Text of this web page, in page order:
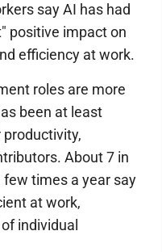
say AI has had
positive impact on
efficiency at work.
roles are more
been at least
About 7 in
few times a year say
at work,
individual